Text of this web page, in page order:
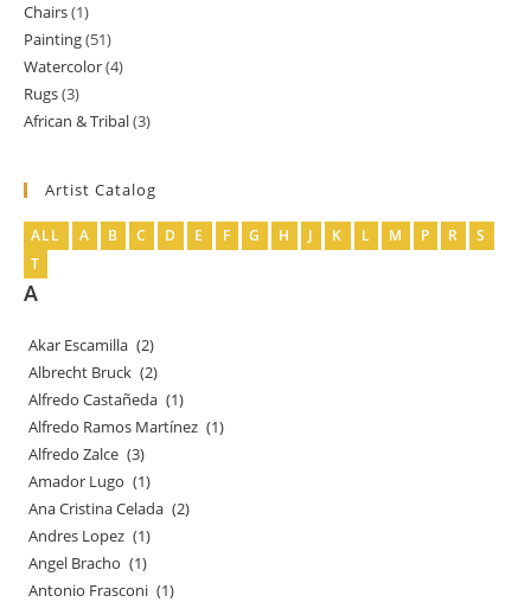
products
Chairs 11
product
Painting 5151
products
Watercolor 44
Rugs 33
products
African & Tribal 33
Artist Catalog
ALL A B C D E F G H J K L M P R
S
T
A
Akar Escamilla (2)
Albrecht Bruck (2)
Alfredo Castañeda (1)
Alfredo Ramos Martínez (1)
Alfredo Zalce (3)
Amador Lugo (1)
Ana Cristina Celada (2)
Andres Lopez (1)
Angel Bracho (1)
Antonio Frasconi (1)